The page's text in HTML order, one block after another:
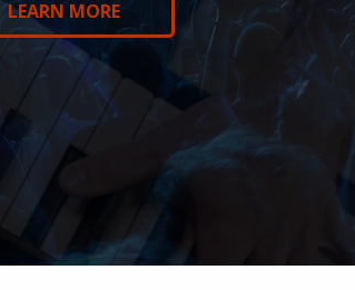
LEARN MORE
LEARN MORE
LEARN MORE
LEARN MORE
LEARN MORE